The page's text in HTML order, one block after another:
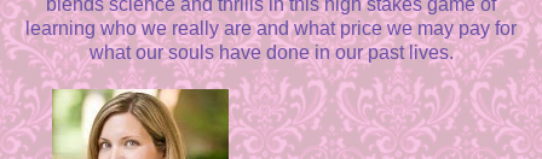
blends science and thrills in this high stakes game of
learning who we really are and what price we may pay for
what our souls have done in our past lives.